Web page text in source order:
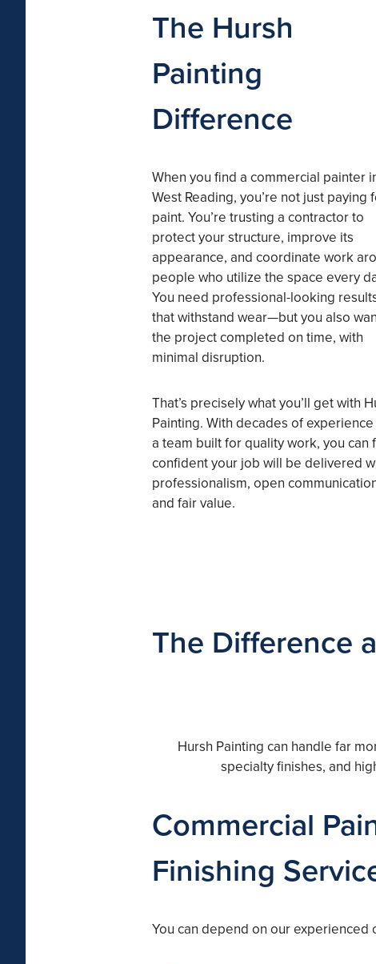
The Hursh
Painting
Difference
When you find a commercial painter
West Reading, you’re not just paying
paint. You’re trusting a contractor to
protect your structure, improve its
appearance, and coordinate work
people who utilize the space every
You need professional-looking
that withstand wear—but you also
the project completed on time, with
minimal disruption.
That’s precisely what you’ll get with
Painting. With decades of
a team built for quality work, you can
confident your job will be delivered
professionalism, open
and fair value.
The Difference
Hursh Painting can handle far
specialty finishes, and
Commercial
Finishing
You can depend on our experienced